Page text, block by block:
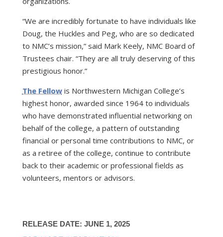
“We are incredibly fortunate to have individuals like
Doug, the Huckles and Peg, who are so dedicated
to NMC’s mission,” said Mark Keely, NMC Board of
Trustees chair. “They are all truly deserving of this
prestigious honor.”
The Fellowis Northwestern Michigan College’s
highest honor, awarded since 1964 to individuals
who have demonstrated influential networking on
behalf of the college, a pattern of outstanding
financial or personal time contributions to NMC, or
as a retiree of the college, continue to contribute
back to their academic or professional fields as
volunteers, mentors or advisors.
RELEASE DATE: JUNE 1, 2025